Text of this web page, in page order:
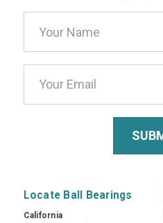
Address
Locate Ball Bearings
California